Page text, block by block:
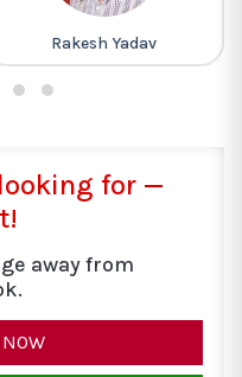
M Laxmikanth
for —
away from